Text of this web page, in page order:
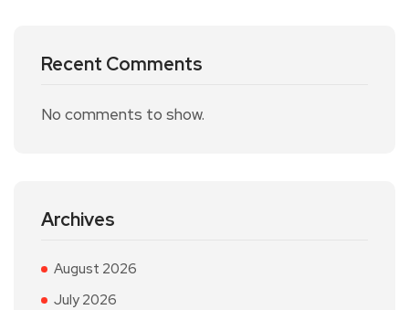
Recent Comments
No comments to show.
Archives
August 2026
July 2026